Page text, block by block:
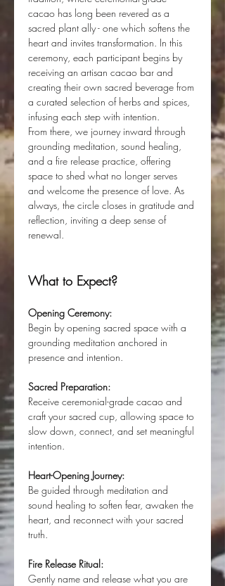
cacao has long been revered as a
sacred plant ally - one which softens the
heart and invites transformation. In this
ceremony, each participant begins by
receiving an artisan cacao bar and
creating their own sacred beverage from
a curated selection of herbs and spices,
infusing each step with intention.
From there, we journey inward through
grounding meditation, sound healing,
and a fire release practice, offering
space to shed what no longer serves
and welcome the presence of love. As
always, the circle closes in gratitude and
reflection, inviting a deep sense of
renewal.
What to Expect?
Opening Ceremony:
Begin by opening sacred space with a
grounding meditation anchored in
presence and intention.
Sacred Preparation:
Receive ceremonial-grade cacao and
craft your sacred cup, allowing space to
slow down, connect, and set meaningful
intention.
Heart-Opening Journey:
Be guided through meditation and
sound healing to soften fear, awaken the
heart, and reconnect with your sacred
truth.
Fire Release Ritual:
Gently name and release what you are